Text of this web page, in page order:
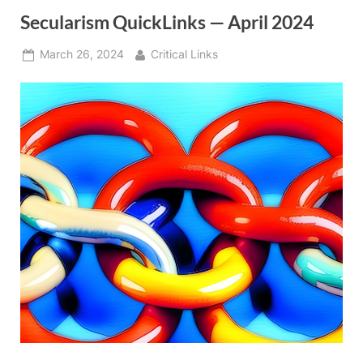
Secularism QuickLinks — April 2024
Posted
March 26, 2024 By
Critical Links